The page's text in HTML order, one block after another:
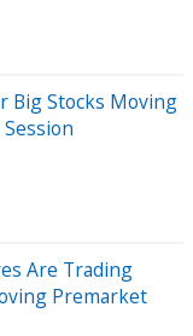
Big Stocks Moving
Are Trading
Premarket